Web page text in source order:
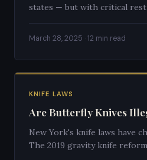
states — but with critical
March 28, 2025 · 12 min read
KNIFE LAWS
Are Butterfly Knives
New York's knife laws have
The 2019 gravity knife